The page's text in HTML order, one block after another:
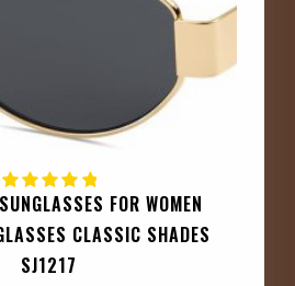
FOR WOMEN
CLASSIC SHADES
SJ1217